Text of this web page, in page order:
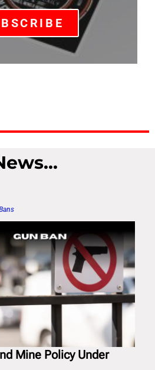
Mine Policy Under